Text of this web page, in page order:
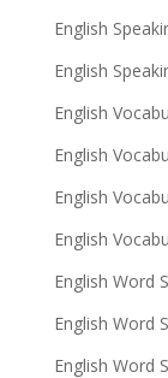
English
English
English
English
English
English
English Word
English Word
English Word